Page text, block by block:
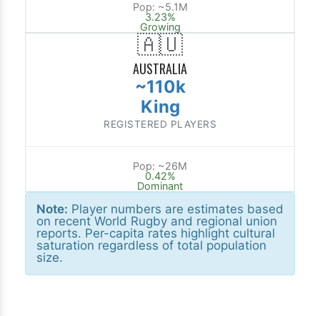
Pop: ~5.1M
3.23%
Growing
🇦🇺
AUSTRALIA
~110k
King
REGISTERED PLAYERS
Pop: ~26M
0.42%
Dominant
Note: Player numbers are estimates based
on recent World Rugby and regional union
reports. Per-capita rates highlight cultural
saturation regardless of total population
size.